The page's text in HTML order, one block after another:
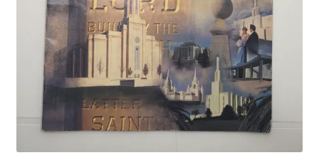
Locations
My account
Wish List
New LDS Books!